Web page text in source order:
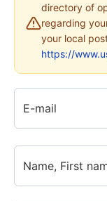
directory of
regarding
your local
https://
E-mail
Name, First